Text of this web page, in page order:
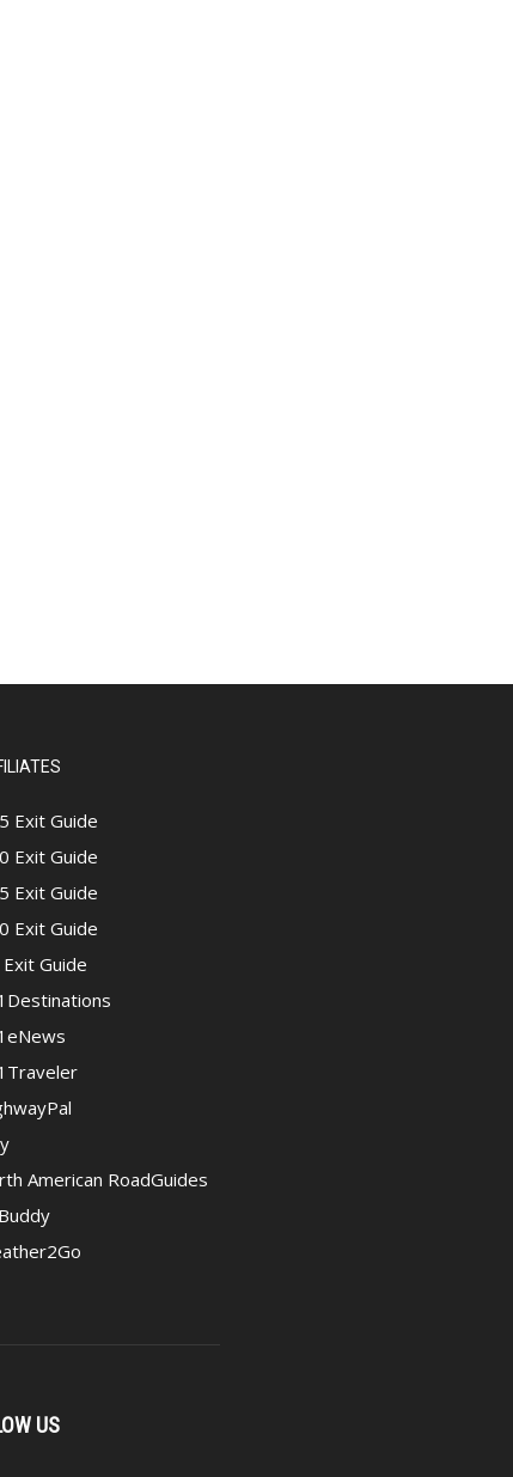
Exit Guide
Exit Guide
Exit Guide
Exit Guide
Guide
American RoadGuides
US